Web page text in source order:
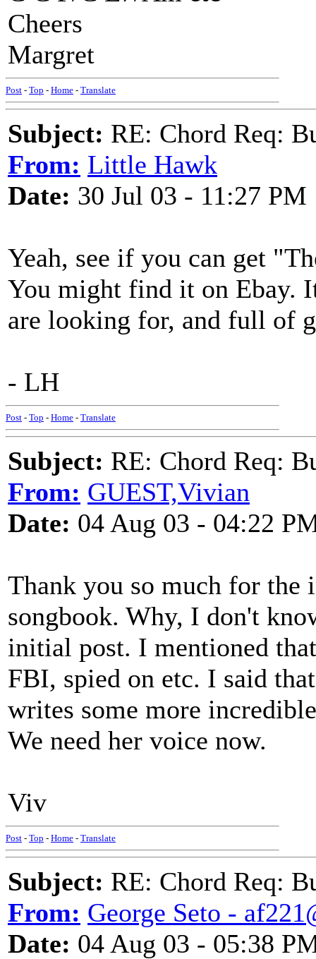
Cheers
Margret
Post - Top - Home - Translate
Subject: RE: Chord Req:
From: Little Hawk
Date: 30 Jul 03 - 11:27 PM
Yeah, see if you can get
You might find it on Ebay.
are looking for, and full of
- LH
Post - Top - Home - Translate
Subject: RE: Chord Req:
From: GUEST,Vivian
Date: 04 Aug 03 - 04:22
Thank you so much for
songbook. Why, I don't
initial post. I mentioned
FBI, spied on etc. I said
writes some more
We need her voice now.
Viv
Post - Top - Home - Translate
Subject: RE: Chord Req:
From: George Seto -
Date: 04 Aug 03 - 05:38